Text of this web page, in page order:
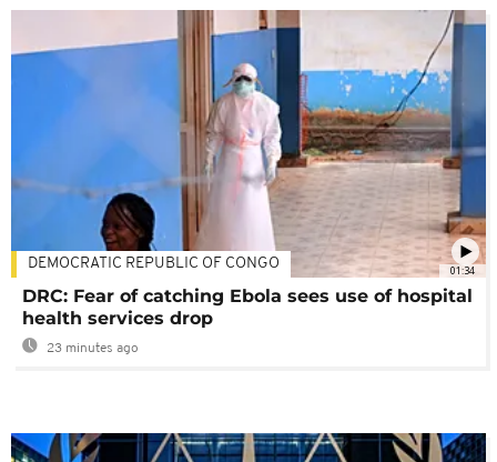
01:34
DEMOCRATIC REPUBLIC OF CONGO
DRC: Fear of catching Ebola sees use of hospital
health services drop
23 minutes ago